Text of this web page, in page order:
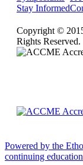
Stay Informed
Copyright ©
Rights Reserved.
Powered by the
continuing